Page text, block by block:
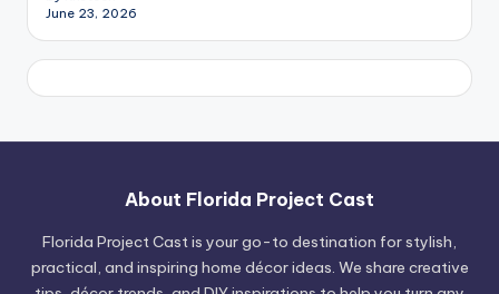
June 23, 2026
About Florida Project Cast
Florida Project Cast is your go-to destination for stylish,
practical, and inspiring home décor ideas. We share creative